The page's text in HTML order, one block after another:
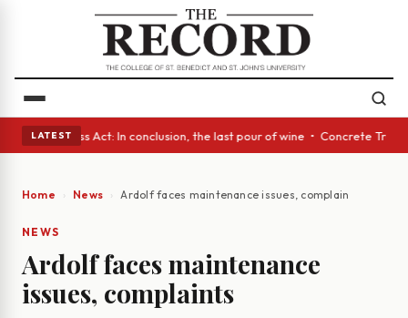
LATEST
• A Glass Act: In conclusion, the last pour of wine • Concrete
Home News Ardolf faces maintenance issues, complaints
NEWS
Ardolf faces maintenance
issues, complaints